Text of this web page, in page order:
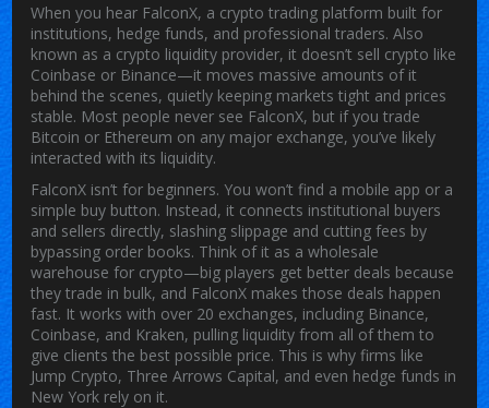
When you hear FalconX, a crypto trading platform built for
institutions, hedge funds, and professional traders. Also
known as a crypto liquidity provider, it doesn’t sell crypto like
Coinbase or Binance—it moves massive amounts of it
behind the scenes, quietly keeping markets tight and prices
stable. Most people never see FalconX, but if you trade
Bitcoin or Ethereum on any major exchange, you’ve likely
interacted with its liquidity.
FalconX isn’t for beginners. You won’t find a mobile app or a
simple buy button. Instead, it connects institutional buyers
and sellers directly, slashing slippage and cutting fees by
bypassing order books. Think of it as a wholesale
warehouse for crypto—big players get better deals because
they trade in bulk, and FalconX makes those deals happen
fast. It works with over 20 exchanges, including Binance,
Coinbase, and Kraken, pulling liquidity from all of them to
give clients the best possible price. This is why firms like
Jump Crypto, Three Arrows Capital, and even hedge funds in
New York rely on it.